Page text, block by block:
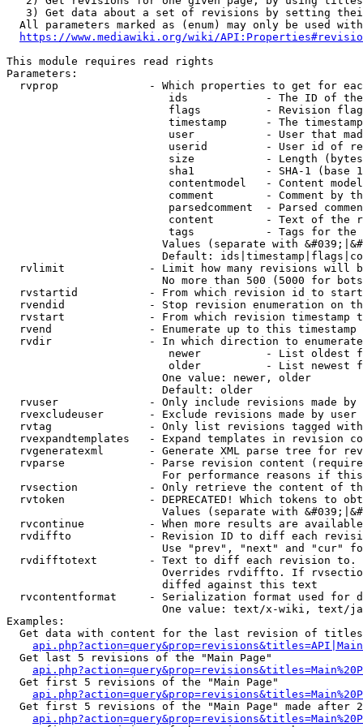
3) Get data about a set of revisions by setting
All parameters marked as (enum) may only be used
https://www.mediawiki.org/wiki/
This module requires read rights
Parameters:
rvprop              - Which properties to get for
ids            - The ID of
flags          - Revision
timestamp      - The
user           - User that
userid         - User id of
size           - Length
sha1           - SHA-1 (base
contentmodel   - Content
comment        - Comment by
parsedcomment  - Parsed
content        - Text of the
tags           - Tags for the
Values (separate with
Default:
rvlimit             - Limit how many revisions will
No more than 500 (5000 for
rvstartid           - From which revision id to
rvendid             - Stop revision enumeration on
rvstart             - From which revision timestamp
rvend               - Enumerate up to this timestamp
rvdir               - In which direction to
newer          - List oldest
older          - List newest
                        One value: newer, older
                        Default: older
rvuser              - Only include revisions made by
rvexcludeuser       - Exclude revisions made by user
rvtag               - Only list revisions tagged
rvexpandtemplates   - Expand templates in revision
rvgeneratexml       - Generate XML parse tree for
rvparse             - Parse revision content
For performance reasons if
rvsection           - Only retrieve the content of
rvtoken             - DEPRECATED! Which tokens to
Values (separate with
rvcontinue          - When more results are
rvdiffto            - Revision ID to diff each
Use "prev", "next" and "cur"
rvdifftotext        - Text to diff each revision
Overrides rvdiffto. If
                        diffed against this text
rvcontentformat     - Serialization format used for
One value: text/x-wiki, text/
Examples:
Get data with content for the last revision of
  Get last 5 revisions of the "Main Page"
  Get first 5 revisions of the "Main Page"
Get first 5 revisions of the "Main Page" made after